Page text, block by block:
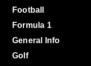
Football
Formula 1
General Info
Golf